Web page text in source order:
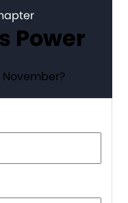
Power